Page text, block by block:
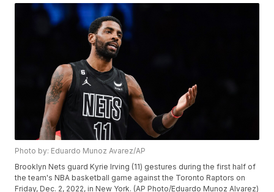
Photo by: Eduardo Munoz Avarez/AP
Brooklyn Nets guard Kyrie Irving (11) gestures during the first half of
the team's NBA basketball game against the Toronto Raptors on
Friday, Dec. 2, 2022, in New York. (AP Photo/Eduardo Munoz Alvarez)